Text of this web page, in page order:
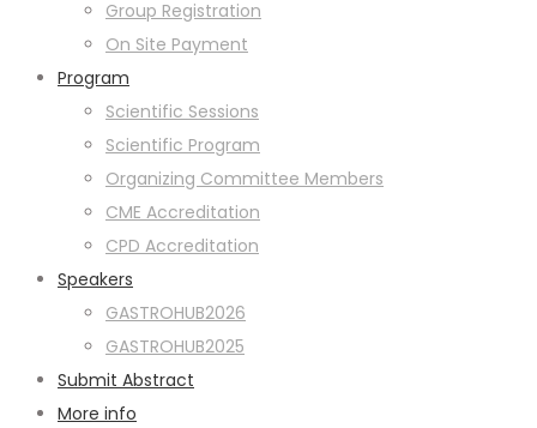
Group Registration
On Site Payment
Program
Scientific Sessions
Scientific Program
Organizing Committee Members
CME Accreditation
CPD Accreditation
Speakers
GASTROHUB2026
GASTROHUB2025
Submit Abstract
More info